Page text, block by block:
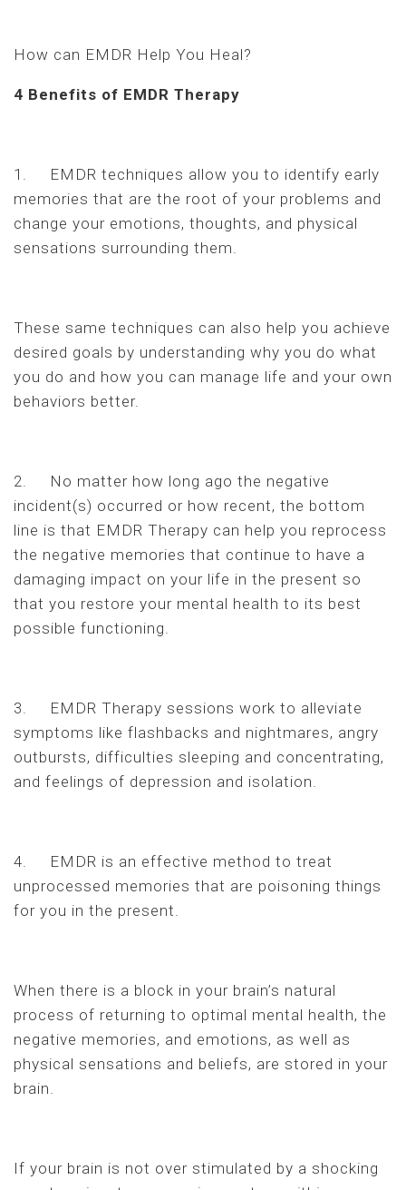
How can EMDR Help You Heal?
4 Benefits of EMDR Therapy
1. EMDR techniques allow you to identify early
memories that are the root of your problems and
change your emotions, thoughts, and physical
sensations surrounding them.
These same techniques can also help you achieve
desired goals by understanding why you do what
you do and how you can manage life and your own
behaviors better.
2. No matter how long ago the negative
incident(s) occurred or how recent, the bottom
line is that EMDR Therapy can help you reprocess
the negative memories that continue to have a
damaging impact on your life in the present so
that you restore your mental health to its best
possible functioning.
3. EMDR Therapy sessions work to alleviate
symptoms like flashbacks and nightmares, angry
outbursts, difficulties sleeping and concentrating,
and feelings of depression and isolation.
4. EMDR is an effective method to treat
unprocessed memories that are poisoning things
for you in the present.
When there is a block in your brain’s natural
process of returning to optimal mental health, the
negative memories, and emotions, as well as
physical sensations and beliefs, are stored in your
brain.
If your brain is not over stimulated by a shocking